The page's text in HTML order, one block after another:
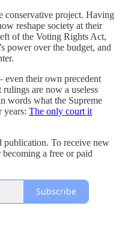
conservative project. Having
reshape society at their
of the Voting Rights Act,
power over the budget, and
their own precedent
are now a useless
words what the Supreme
years: The only court it
publication. To receive new
a free or paid
Subscribe